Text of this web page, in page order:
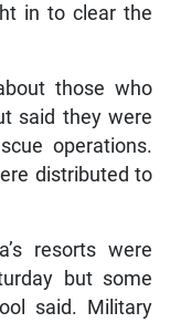
in to clear the
those who
said they were
operations.
distributed to
resorts were
but some
said. Military